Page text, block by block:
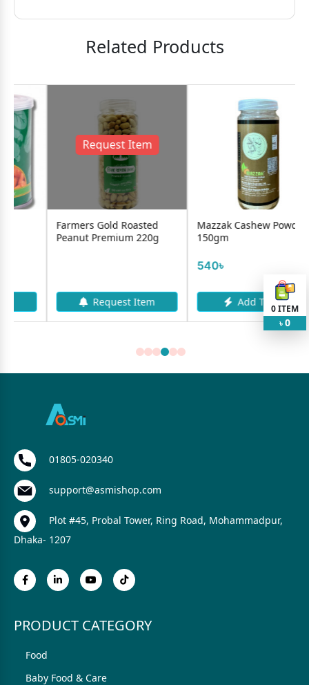
Related Products
Request Item
Gold Roasted
Premium 220g
Request Item
Mazzak Cashew Powder-
150gm
Mazzak
0ITEM
৳ 0
01805-020340
support@asmishop.com
Plot #45, Probal Tower, Ring Road, Mohammadpur,
Dhaka- 1207
PRODUCT CATEGORY
Food
Baby Food & Care